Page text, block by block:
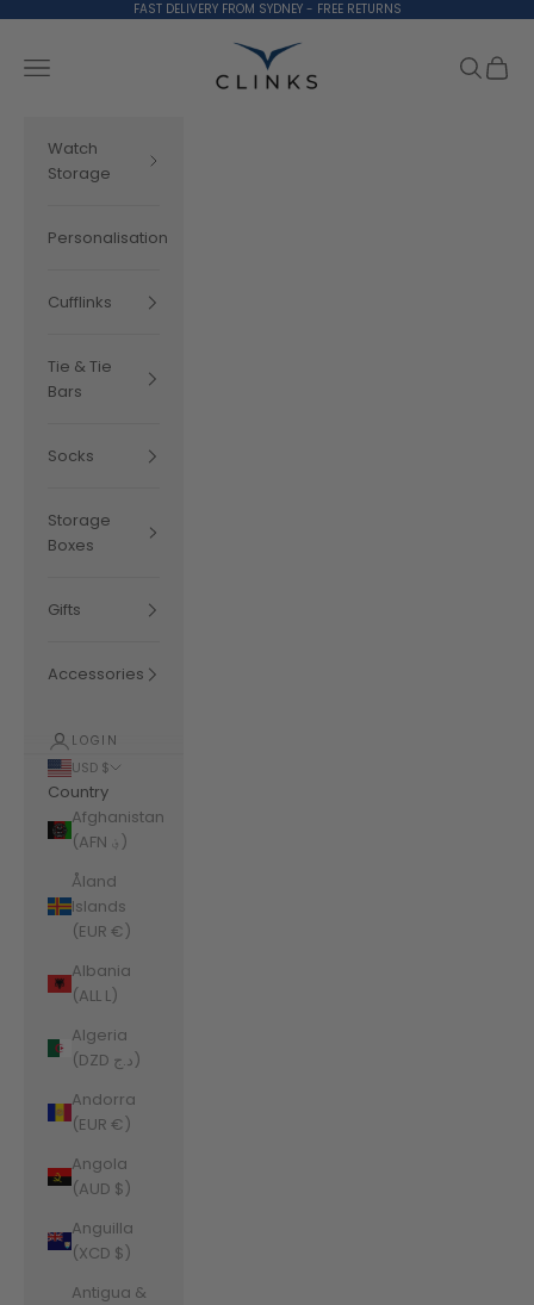
FAST DELIVERY FROM SYDNEY - FREE RETURNS
Clinks.com
Navigation menu
Search
Cart
Watch
Storage
Personalisation
Cufflinks
Tie & Tie
Bars
Socks
Storage
Boxes
Gifts
Accessories
LOGIN
USD $
Country
Afghanistan
(AFN ؋)
Åland
Islands
(EUR €)
Albania
(ALL L)
Algeria
(DZD د.ج)
Andorra
(EUR €)
Angola
(AUD $)
Anguilla
(XCD $)
Antigua &